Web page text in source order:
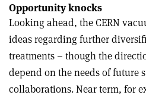
Opportunity knocks
Looking ahead, the CERN
ideas regarding further
treatments – though the
depend on the needs of future
collaborations. Near term, for